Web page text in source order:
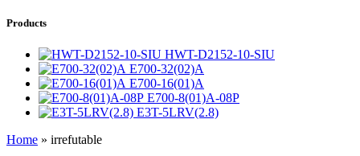
Products
HWT-D2152-10-SIU
E700-32(02)A
E700-16(01)A
E700-8(01)A-08P
E3T-5LRV(2.8)
Home » irrefutable